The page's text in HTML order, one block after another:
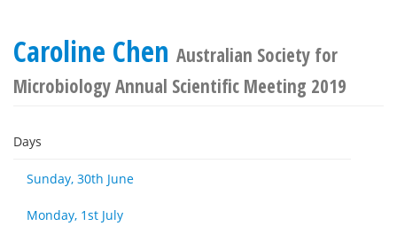
Caroline Chen Australian Society for
Microbiology Annual Scientific Meeting 2019
Days
Sunday, 30th June
Monday, 1st July